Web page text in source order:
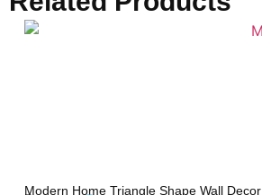
Modern Home Triangle Shape Wall Decor